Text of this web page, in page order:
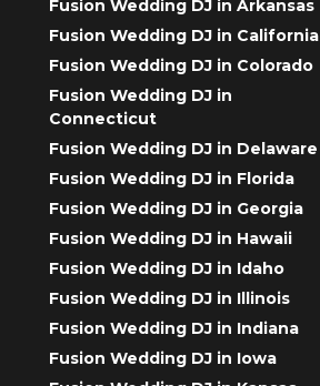
Fusion Wedding DJ in Arkansas
Fusion Wedding DJ in California
Fusion Wedding DJ in Colorado
Fusion Wedding DJ in
Connecticut
Fusion Wedding DJ in Delaware
Fusion Wedding DJ in Florida
Fusion Wedding DJ in Georgia
Fusion Wedding DJ in Hawaii
Fusion Wedding DJ in Idaho
Fusion Wedding DJ in Illinois
Fusion Wedding DJ in Indiana
Fusion Wedding DJ in Iowa